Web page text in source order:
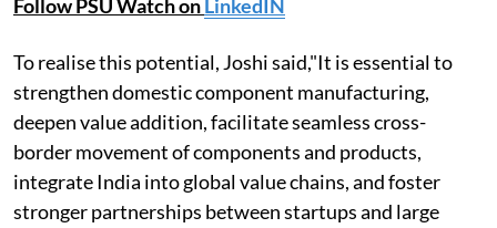
Follow PSU Watch onLinkedIN
To realise this potential, Joshi said,"It is essential to
strengthen domestic component manufacturing,
deepen value addition, facilitate seamless cross-
border movement of components and products,
integrate India into global value chains, and foster
stronger partnerships between startups and large